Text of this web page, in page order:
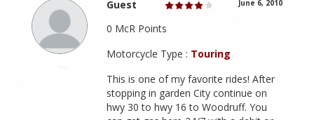
Guest June 6, 2010
0 McR Points
Motorcycle Type : Touring
This is one of my favorite rides! After
stopping in garden City continue on
hwy 30 to hwy 16 to Woodruff. You